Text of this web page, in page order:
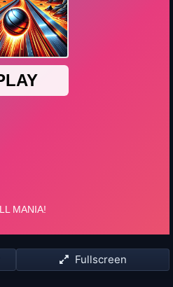
Fullscreen